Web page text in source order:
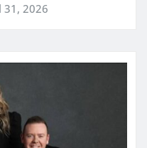
31, 2026